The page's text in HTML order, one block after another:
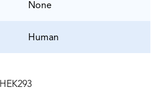
None
Human
HEK293